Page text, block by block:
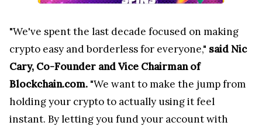
"We've spent the last decade focused on making
crypto easy and borderless for everyone," said Nic
Cary, Co-Founder and Vice Chairman of
Blockchain.com. "We want to make the jump from
holding your crypto to actually using it feel
instant. By letting you fund your account with